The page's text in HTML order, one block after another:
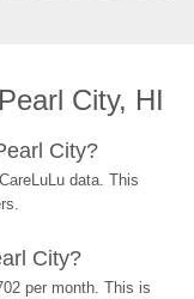
City, HI
City?
data. This
City?
per month. This is